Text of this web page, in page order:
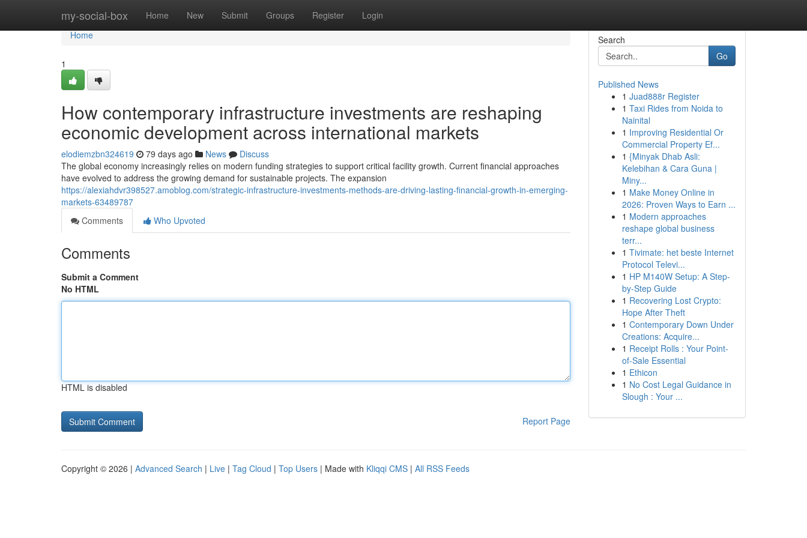
my-social-box Home New Submit Groups Register Login
Home
Home
1
How contemporary infrastructure investments are reshaping
economic development across international markets
elodiemzbn324619 79 days ago News
Discuss
The global economy increasingly relies on modern funding strategies to support critical facility growth. Current financial approaches
have evolved to address the growing demand for sustainable projects. The expansion
https://alexiahdvr398527.amoblog.com/strategic-infrastructure-investments-methods-are-driving-lasting-financial-growth-in-emerging-
markets-63489787
Comments
Who Upvoted
Comments
Submit a Comment
No HTML
HTML is disabled
Report Page
Search
Go
Published News
1 Juad888r Register
1 Taxi Rides from Noida to
Nainital
1 Improving Residential Or
Commercial Property Ef...
1 {Minyak Dhab Asli:
Kelebihan & Cara Guna |
Miny...
1 Make Money Online in
2026: Proven Ways to Earn ...
1 Modern approaches
reshape global business
terr...
1 Tivimate: het beste Internet
Protocol Televi...
1 HP M140W Setup: A Step-
by-Step Guide
1 Recovering Lost Crypto:
Hope After Theft
1 Contemporary Down Under
Creations: Acquire...
1 Receipt Rolls : Your Point-
of-Sale Essential
1 Ethicon
1 No Cost Legal Guidance in
Slough : Your ...
Copyright © 2026 | Advanced Search | Live | Tag Cloud | Top Users | Made with Kliqqi CMS | All RSS Feeds